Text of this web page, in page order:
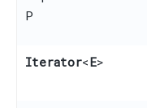
P
Iterator<E>